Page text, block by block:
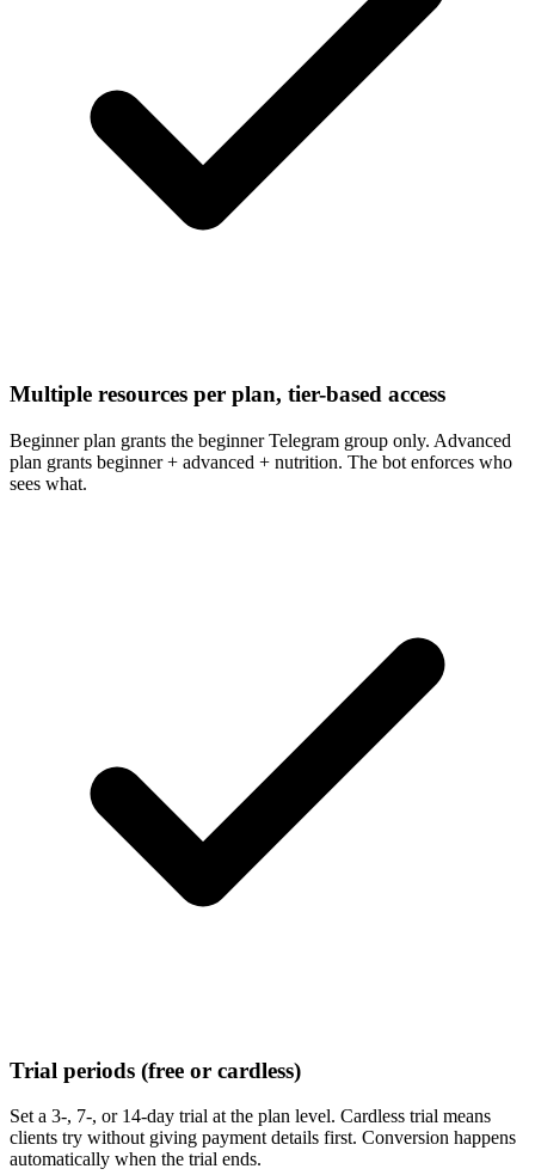
Multiple resources per plan, tier-based access
Beginner plan grants the beginner Telegram group only. Advanced
plan grants beginner + advanced + nutrition. The bot enforces who
sees what.
Trial periods (free or cardless)
Set a 3-, 7-, or 14-day trial at the plan level. Cardless trial means
clients try without giving payment details first. Conversion happens
automatically when the trial ends.